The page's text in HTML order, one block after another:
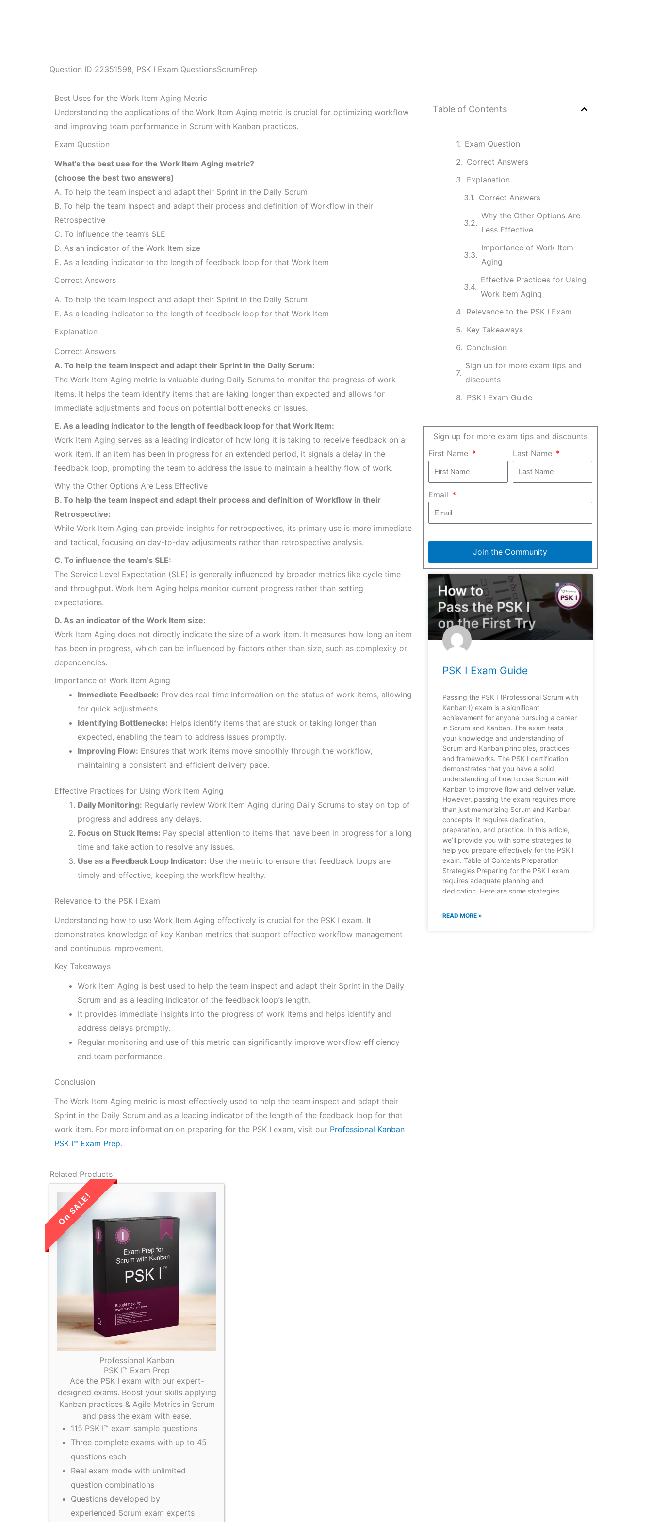
Question ID 22351598, PSK I Exam QuestionsScrumPrep
Best Uses for the Work Item Aging Metric
Understanding the applications of the Work Item Aging metric is crucial for optimizing workflow
and improving team performance in Scrum with Kanban practices.
Exam Question
What’s the best use for the Work Item Aging metric?
(choose the best two answers)
A. To help the team inspect and adapt their Sprint in the Daily Scrum
B. To help the team inspect and adapt their process and definition of Workflow in their
Retrospective
C. To influence the team’s SLE
D. As an indicator of the Work Item size
E. As a leading indicator to the length of feedback loop for that Work Item
Correct Answers
A. To help the team inspect and adapt their Sprint in the Daily Scrum
E. As a leading indicator to the length of feedback loop for that Work Item
Explanation
Correct Answers
A. To help the team inspect and adapt their Sprint in the Daily Scrum:
The Work Item Aging metric is valuable during Daily Scrums to monitor the progress of work
items. It helps the team identify items that are taking longer than expected and allows for
immediate adjustments and focus on potential bottlenecks or issues.
E. As a leading indicator to the length of feedback loop for that Work Item:
Work Item Aging serves as a leading indicator of how long it is taking to receive feedback on a
work item. If an item has been in progress for an extended period, it signals a delay in the
feedback loop, prompting the team to address the issue to maintain a healthy flow of work.
Why the Other Options Are Less Effective
B. To help the team inspect and adapt their process and definition of Workflow in their
Retrospective:
While Work Item Aging can provide insights for retrospectives, its primary use is more immediate
and tactical, focusing on day-to-day adjustments rather than retrospective analysis.
C. To influence the team’s SLE:
The Service Level Expectation (SLE) is generally influenced by broader metrics like cycle time
and throughput. Work Item Aging helps monitor current progress rather than setting
expectations.
D. As an indicator of the Work Item size:
Work Item Aging does not directly indicate the size of a work item. It measures how long an item
has been in progress, which can be influenced by factors other than size, such as complexity or
dependencies.
Importance of Work Item Aging
Immediate Feedback: Provides real-time information on the status of work items, allowing
for quick adjustments.
Identifying Bottlenecks: Helps identify items that are stuck or taking longer than
expected, enabling the team to address issues promptly.
Improving Flow: Ensures that work items move smoothly through the workflow,
maintaining a consistent and efficient delivery pace.
Effective Practices for Using Work Item Aging
Daily Monitoring: Regularly review Work Item Aging during Daily Scrums to stay on top of
progress and address any delays.
Focus on Stuck Items: Pay special attention to items that have been in progress for a long
time and take action to resolve any issues.
Use as a Feedback Loop Indicator: Use the metric to ensure that feedback loops are
timely and effective, keeping the workflow healthy.
Relevance to the PSK I Exam
Understanding how to use Work Item Aging effectively is crucial for the PSK I exam. It
demonstrates knowledge of key Kanban metrics that support effective workflow management
and continuous improvement.
Key Takeaways
Work Item Aging is best used to help the team inspect and adapt their Sprint in the Daily
Scrum and as a leading indicator of the feedback loop’s length.
It provides immediate insights into the progress of work items and helps identify and
address delays promptly.
Regular monitoring and use of this metric can significantly improve workflow efficiency
and team performance.
Conclusion
The Work Item Aging metric is most effectively used to help the team inspect and adapt their
Sprint in the Daily Scrum and as a leading indicator of the length of the feedback loop for that
work item. For more information on preparing for the PSK I exam, visit our Professional Kanban
PSK I™ Exam Prep.
Table of Contents
Exam Question
Correct Answers
Explanation
Correct Answers
Why the Other Options Are
Less Effective
Importance of Work Item
Aging
Effective Practices for Using
Work Item Aging
Relevance to the PSK I Exam
Key Takeaways
Conclusion
Sign up for more exam tips and
discounts
PSK I Exam Guide
Sign up for more exam tips and discounts
First Name
Last Name
Email
Join the Community
PSK I Exam Guide
Passing the PSK I (Professional Scrum with
Kanban I) exam is a significant
achievement for anyone pursuing a career
in Scrum and Kanban. The exam tests
your knowledge and understanding of
Scrum and Kanban principles, practices,
and frameworks. The PSK I certification
demonstrates that you have a solid
understanding of how to use Scrum with
Kanban to improve flow and deliver value.
However, passing the exam requires more
than just memorizing Scrum and Kanban
concepts. It requires dedication,
preparation, and practice. In this article,
we’ll provide you with some strategies to
help you prepare effectively for the PSK I
exam. Table of Contents Preparation
Strategies Preparing for the PSK I exam
requires adequate planning and
dedication. Here are some strategies
READ MORE »
Related Products
LIMITED TIME
SALE!
Professional Kanban
PSK I™ Exam Prep
Ace the PSK I exam with our expert-
designed exams. Boost your skills applying
Kanban practices & Agile Metrics in Scrum
and pass the exam with ease.
115 PSK I™ exam sample questions
Three complete exams with up to 45
questions each
Real exam mode with unlimited
question combinations
Questions developed by
experienced Scrum exam experts